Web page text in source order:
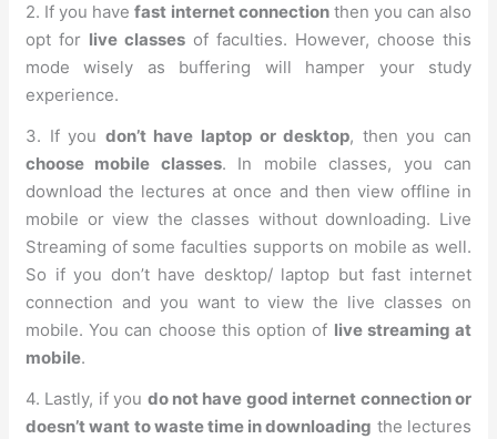
2. If you havefast internet connectionthen you can also
opt for live classes of faculties. However, choose this
mode wisely as buffering will hamper your study
experience.
3. If you don’t have laptop or desktop, then you can
choose mobile classes. In mobile classes, you can
download the lectures at once and then view offline in
mobile or view the classes without downloading. Live
Streaming of some faculties supports on mobile as well.
So if you don’t have desktop/ laptop but fast internet
connection and you want to view the live classes on
mobile. You can choose this option of live streaming at
mobile.
4. Lastly, if you do not have good internet connection or
doesn’t want to waste time in downloading the lectures